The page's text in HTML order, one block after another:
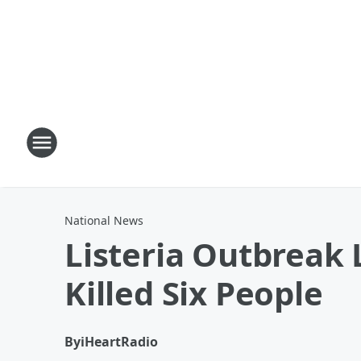
National News
Listeria Outbreak
Killed Six People
ByiHeartRadio